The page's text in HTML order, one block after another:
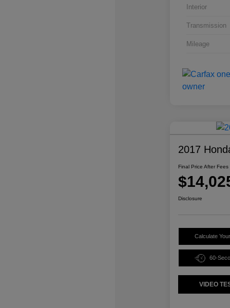
Interior
Transmission
Mileage
2017
Final Price After Fees
Disclosure
Calculate
60-
VIDEO